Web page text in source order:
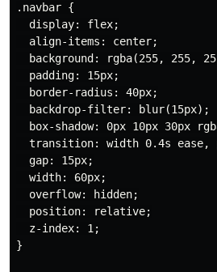
.navbar {
  display: flex;
  align-items: center;
background: rgba(255, 255,
  padding: 15px;
  border-radius: 40px;
  backdrop-filter: blur(15px);
box-shadow: 0px 10px 30px
transition: width 0.4s ease,
  gap: 15px;
  width: 60px;
  overflow: hidden;
  position: relative;
  z-index: 1;
}